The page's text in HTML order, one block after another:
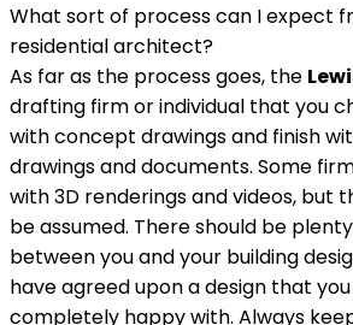
What sort of process can I expect
residential architect?
As far as the process goes, the
drafting firm or individual that you
with concept drawings and finish
drawings and documents. Some
with 3D renderings and videos, but
be assumed. There should be
between you and your building
have agreed upon a design that
completely happy with. Always